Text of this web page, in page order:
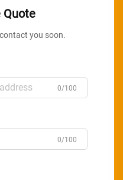
Quote
you soon.
0/100
0/100